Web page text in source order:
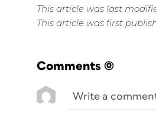
This article was last
This article was first
Comments (0)